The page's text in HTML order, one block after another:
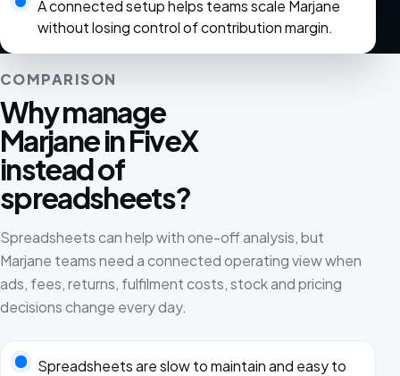
A connected setup helps teams scale Marjane
without losing control of contribution margin.
COMPARISON
Why manage
Marjane in FiveX
instead of
spreadsheets?
Spreadsheets can help with one-off analysis, but
Marjane teams need a connected operating view when
ads, fees, returns, fulfilment costs, stock and pricing
decisions change every day.
Spreadsheets are slow to maintain and easy to